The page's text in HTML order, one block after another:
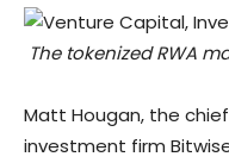
The tokenized RWA
Matt Hougan, the
investment firm